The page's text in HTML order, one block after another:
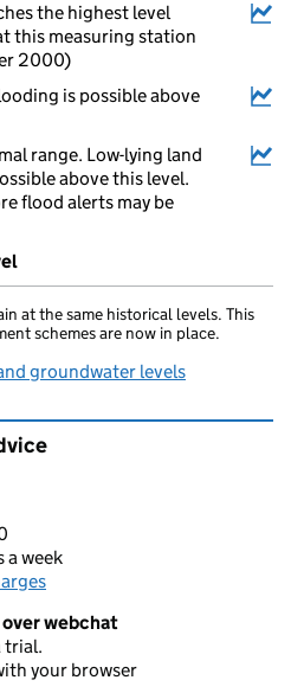
the highest level
this measuring station
2000)
is possible above
range. Low-lying land
above this level.
flood alerts may be
at the same historical levels. This
schemes are now in place.
groundwater levels
a week
webchat
trial.
your browser